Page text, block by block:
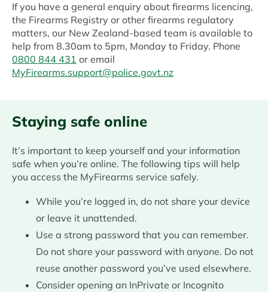
If you have a general enquiry about firearms licencing,
the Firearms Registry or other firearms regulatory
matters, our New Zealand-based team is available to
help from 8.30am to 5pm, Monday to Friday. Phone
0800 844 431 or email
MyFirearms.support@police.govt.nz
Staying safe online
It’s important to keep yourself and your information
safe when you’re online. The following tips will help
you access the MyFirearms service safely.
While you’re logged in, do not share your device
or leave it unattended.
Use a strong password that you can remember.
Do not share your password with anyone. Do not
reuse another password you’ve used elsewhere.
Consider opening an InPrivate or Incognito